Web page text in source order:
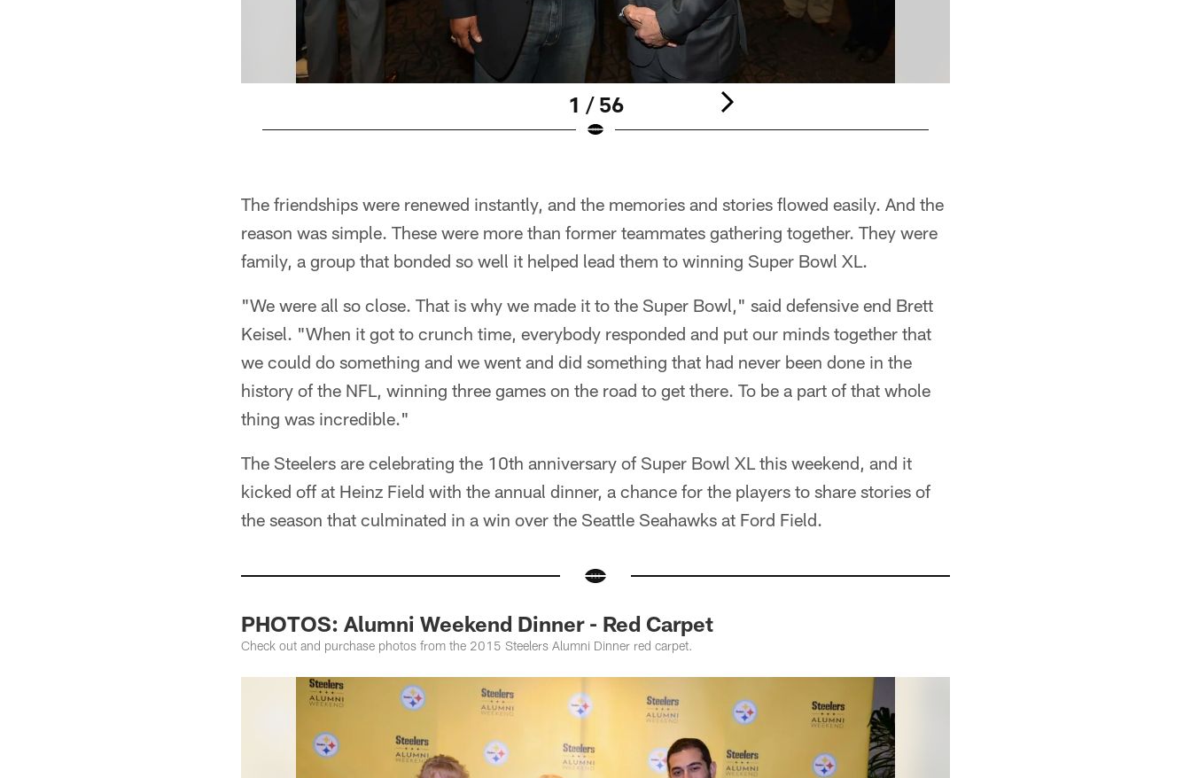
1 / 56
The friendships were renewed instantly, and the memories and stories flowed easily. And the
reason was simple. These were more than former teammates gathering together. They were
family, a group that bonded so well it helped lead them to winning Super Bowl XL.
"We were all so close. That is why we made it to the Super Bowl," said defensive end Brett
Keisel. "When it got to crunch time, everybody responded and put our minds together that
we could do something and we went and did something that had never been done in the
history of the NFL, winning three games on the road to get there. To be a part of that whole
thing was incredible."
The Steelers are celebrating the 10th anniversary of Super Bowl XL this weekend, and it
kicked off at Heinz Field with the annual dinner, a chance for the players to share stories of
the season that culminated in a win over the Seattle Seahawks at Ford Field.
PHOTOS: Alumni Weekend Dinner - Red Carpet
Check out and purchase photos from the 2015 Steelers Alumni Dinner red carpet.